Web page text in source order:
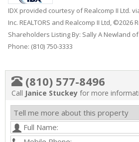
IDX provided courtesy of Realcomp II Ltd.
Inc. REALTORS and Realcomp II Ltd, ©2026
Shareholders Listing By: Sally A Newland
Phone: (810) 750-3333
(810) 577-8496
Call Janice Stuckey for more